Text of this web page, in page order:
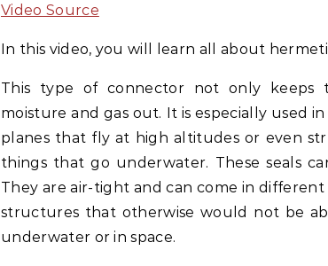
Video Source
In this video, you will learn all about
This type of connector not only keeps
moisture and gas out. It is especially used
planes that fly at high altitudes or even
things that go underwater. These seals
They are air-tight and can come in different
structures that otherwise would not be
underwater or in space.